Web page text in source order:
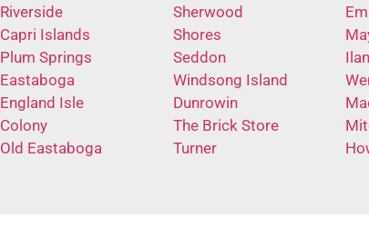
Riverside
Capri Islands
Plum Springs
Eastaboga
England Isle
Colony
Old Eastaboga
Sherwood
Shores
Seddon
Windsong Island
Dunrowin
The Brick Store
Turner